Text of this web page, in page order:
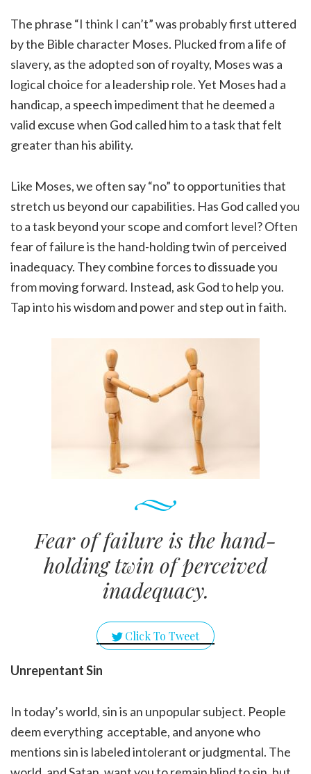
The phrase “I think I can’t” was probably first uttered
by the Bible character Moses. Plucked from a life of
slavery, as the adopted son of royalty, Moses was a
logical choice for a leadership role. Yet Moses had a
handicap, a speech impediment that he deemed a
valid excuse when God called him to a task that felt
greater than his ability.
Like Moses, we often say “no” to opportunities that
stretch us beyond our capabilities. Has God called you
to a task beyond your scope and comfort level? Often
fear of failure is the hand-holding twin of perceived
inadequacy. They combine forces to dissuade you
from moving forward. Instead, ask God to help you.
Tap into his wisdom and power and step out in faith.
Fear of failure is the hand-
holding twin of perceived
inadequacy.
Click To Tweet
Unrepentant Sin
In today’s world, sin is an unpopular subject. People
deem everything acceptable, and anyone who
mentions sin is labeled intolerant or judgmental. The